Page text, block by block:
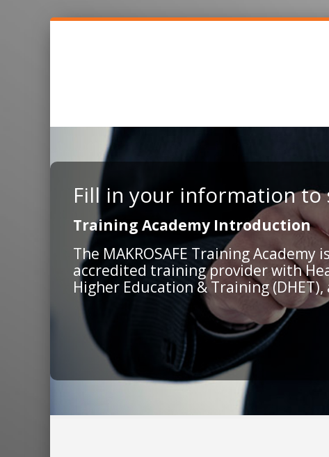
Fill in your information to
Training Academy Introduction
The MAKROSAFE Training
accredited training provider with
Higher Education & Training